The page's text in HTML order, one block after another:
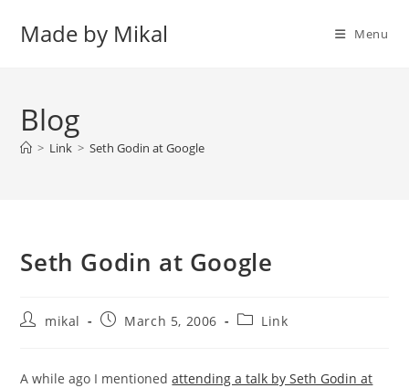
Made by Mikal Menu
Blog
> Link > Seth Godin at Google
Seth Godin at Google
Postmikal
PostMarch 5, 2006
PostLink
A while ago I mentionedattending a talk by Seth Godin at